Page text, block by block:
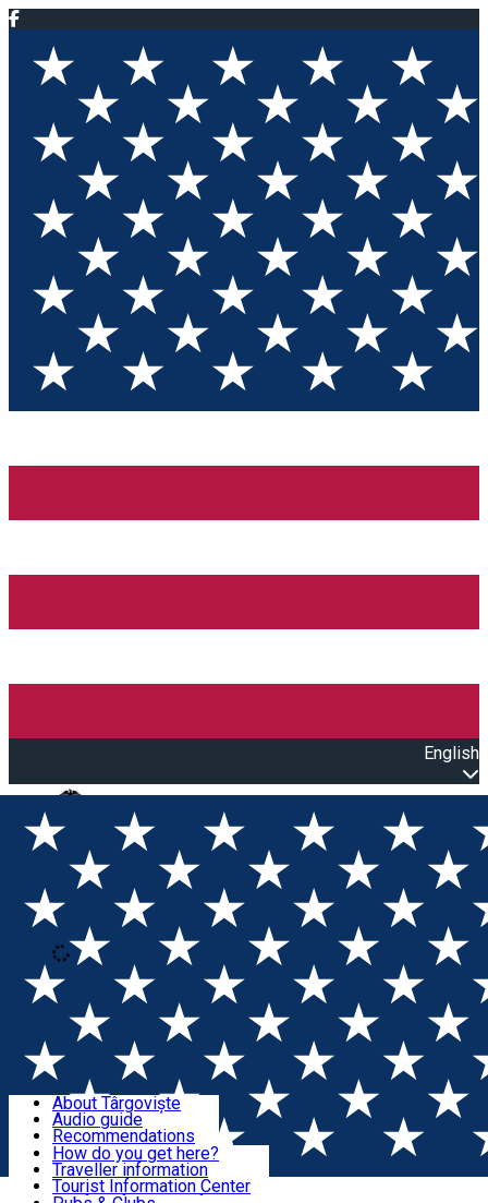
English
Open main menu
Loading
Sign In
Sign Up Free
Discover Târgoviște
Useful information!
Accommodation & Food
About Târgoviște
Audio guide
Recommendations
Parks & Zoo
Church & monasteries
Art & culture
How do you get here?
Traveller information
Tourist Information Center